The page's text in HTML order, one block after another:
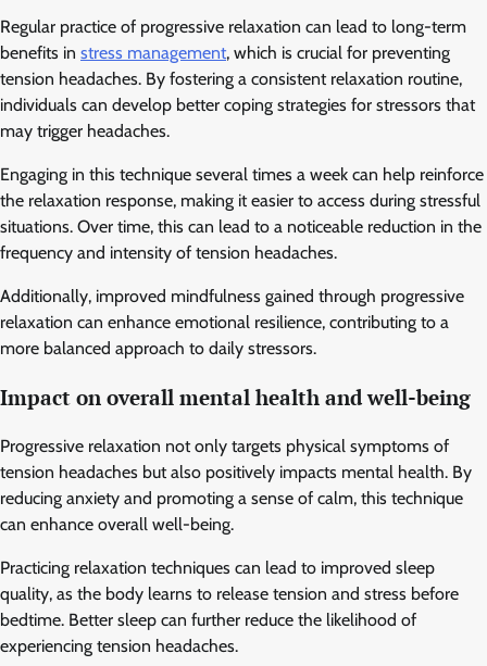
Regular practice of progressive relaxation can lead to long-term
benefits in stress management, which is crucial for preventing
tension headaches. By fostering a consistent relaxation routine,
individuals can develop better coping strategies for stressors that
may trigger headaches.
Engaging in this technique several times a week can help reinforce
the relaxation response, making it easier to access during stressful
situations. Over time, this can lead to a noticeable reduction in the
frequency and intensity of tension headaches.
Additionally, improved mindfulness gained through progressive
relaxation can enhance emotional resilience, contributing to a
more balanced approach to daily stressors.
Impact on overall mental health and well-being
Progressive relaxation not only targets physical symptoms of
tension headaches but also positively impacts mental health. By
reducing anxiety and promoting a sense of calm, this technique
can enhance overall well-being.
Practicing relaxation techniques can lead to improved sleep
quality, as the body learns to release tension and stress before
bedtime. Better sleep can further reduce the likelihood of
experiencing tension headaches.